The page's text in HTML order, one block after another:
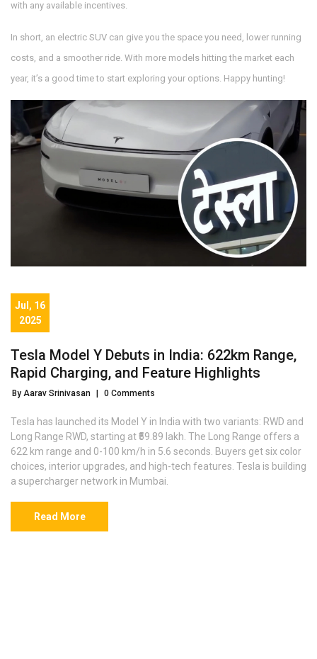
with any available incentives.
In short, an electric SUV can give you the space you need, lower running
costs, and a smoother ride. With more models hitting the market each
year, it’s a good time to start exploring your options. Happy hunting!
Jul, 16
2025
Tesla Model Y Debuts in India: 622km Range,
Rapid Charging, and Feature Highlights
By Aarav Srinivasan 0 Comments
Tesla has launched its Model Y in India with two variants: RWD and
Long Range RWD, starting at ₹59.89 lakh. The Long Range offers a
622 km range and 0-100 km/h in 5.6 seconds. Buyers get six color
choices, interior upgrades, and high-tech features. Tesla is building
a supercharger network in Mumbai.
Read More